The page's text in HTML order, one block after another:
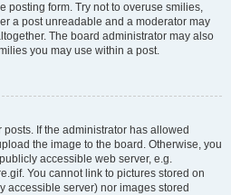
posting form. Try not to overuse smilies,
a post unreadable and a moderator may
The board administrator may also
you may use within a post.
If the administrator has allowed
the image to the board. Otherwise, you
accessible web server, e.g.
You cannot link to pictures stored on
accessible server) nor images stored